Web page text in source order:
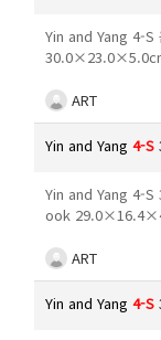
Yin and Yang 4-
ART
Yin and Yang4-S
Yin and Yang 4-
ook
ART
Yin and Yang4-S